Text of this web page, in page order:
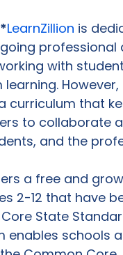
LearnZillion is
with
curriculum that
to collaborate
and the
a free and
2-12 that have
State
enables schools